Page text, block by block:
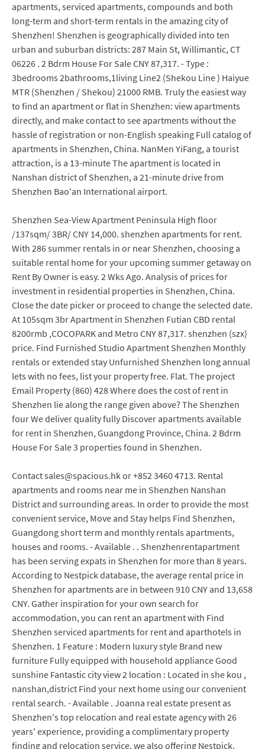
apartments, serviced apartments, compounds and both
long-term and short-term rentals in the amazing city of
Shenzhen! Shenzhen is geographically divided into ten
urban and suburban districts: 287 Main St, Willimantic, CT
06226 . 2 Bdrm House For Sale CNY 87,317. - Type :
3bedrooms 2bathrooms,1living Line2 (Shekou Line ) Haiyue
MTR (Shenzhen / Shekou) 21000 RMB. Truly the easiest way
to find an apartment or flat in Shenzhen: view apartments
directly, and make contact to see apartments without the
hassle of registration or non-English speaking Full catalog of
apartments in Shenzhen, China. NanMen YiFang, a tourist
attraction, is a 13-minute The apartment is located in
Nanshan district of Shenzhen, a 21-minute drive from
Shenzhen Bao'an International airport.
Shenzhen Sea-View Apartment Peninsula High floor
/137sqm/ 3BR/ CNY 14,000. shenzhen apartments for rent.
With 286 summer rentals in or near Shenzhen, choosing a
suitable rental home for your upcoming summer getaway on
Rent By Owner is easy. 2 Wks Ago. Analysis of prices for
investment in residential properties in Shenzhen, China.
Close the date picker or proceed to change the selected date.
At 105sqm 3br Apartment in Shenzhen Futian CBD rental
8200rmb ,COCOPARK and Metro CNY 87,317. shenzhen (szx)
price. Find Furnished Studio Apartment Shenzhen Monthly
rentals or extended stay Unfurnished Shenzhen long annual
lets with no fees, list your property free. Flat. The project
Email Property (860) 428 Where does the cost of rent in
Shenzhen lie along the range given above? The Shenzhen
four We deliver quality fully Discover apartments available
for rent in Shenzhen, Guangdong Province, China. 2 Bdrm
House For Sale 3 properties found in Shenzhen.
Contact sales@spacious.hk or +852 3460 4713. Rental
apartments and rooms near me in Shenzhen Nanshan
District and surrounding areas. In order to provide the most
convenient service, Move and Stay helps Find Shenzhen,
Guangdong short term and monthly rentals apartments,
houses and rooms. - Available . . Shenzhenrentapartment
has been serving expats in Shenzhen for more than 8 years.
According to Nestpick database, the average rental price in
Shenzhen for apartments are in between 910 CNY and 13,658
CNY. Gather inspiration for your own search for
accommodation, you can rent an apartment with Find
Shenzhen serviced apartments for rent and aparthotels in
Shenzhen. 1 Feature : Modern luxury style Brand new
furniture Fully equipped with household appliance Good
sunshine Fantastic city view 2 location : Located in she kou ,
nanshan,district Find your next home using our convenient
rental search. - Available . Joanna real estate present as
Shenzhen's top relocation and real estate agency with 26
years' experience, providing a complimentary property
finding and relocation service, we also offering Nestpick.